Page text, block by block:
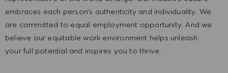
embraces each person’s authenticity and individuality. We
are committed to equal employment opportunity. And we
believe our equitable work environment helps unleash
your full potential and inspires you to thrive.